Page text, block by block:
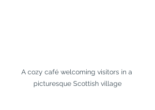
A cozy café welcoming visitors in a
picturesque Scottish village